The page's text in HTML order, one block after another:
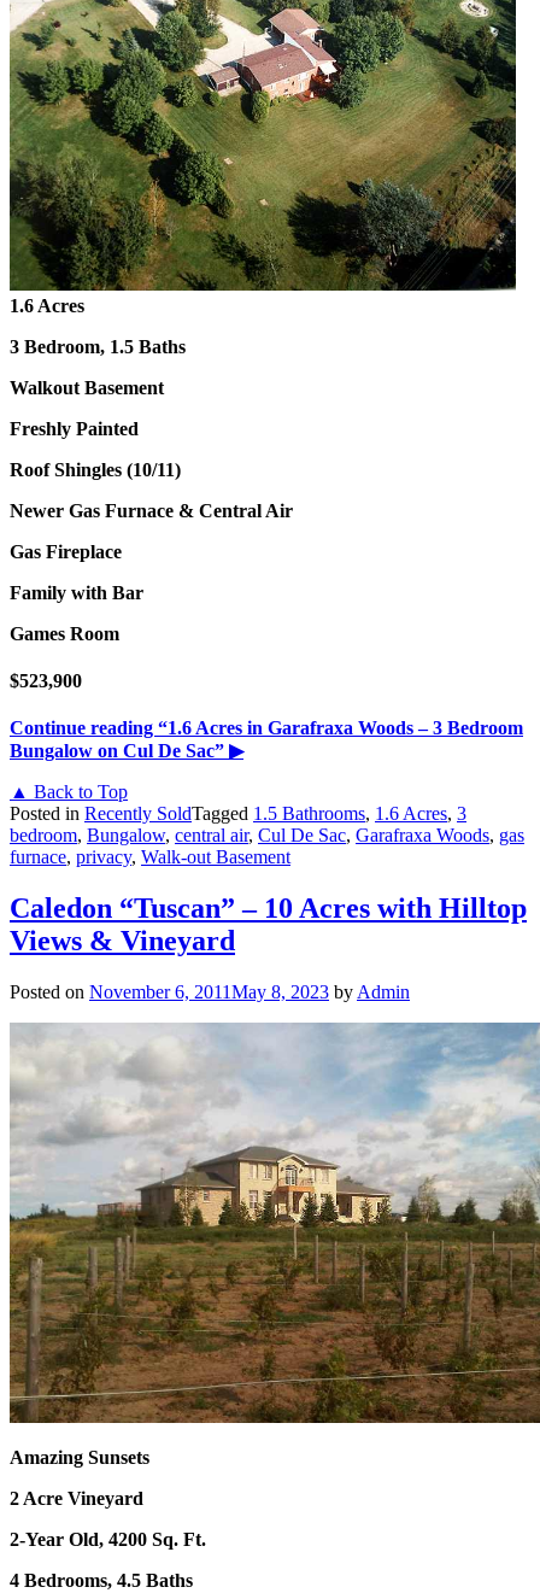
1.6 Acres
3 Bedroom, 1.5 Baths
Walkout Basement
Freshly Painted
Roof Shingles (10/11)
Newer Gas Furnace & Central Air
Gas Fireplace
Family with Bar
Games Room
$523,900
Continue reading “1.6 Acres in Garafraxa Woods – 3 Bedroom
Bungalow on Cul De Sac” ▶
▲ Back to Top
Posted in Recently SoldTagged 1.5 Bathrooms, 1.6 Acres, 3
bedroom, Bungalow, central air, Cul De Sac, Garafraxa Woods, gas
furnace, privacy, Walk-out Basement
Caledon “Tuscan” – 10 Acres with Hilltop
Views & Vineyard
Posted on November 6, 2011May 8, 2023 by Admin
Amazing Sunsets
2 Acre Vineyard
2-Year Old, 4200 Sq. Ft.
4 Bedrooms, 4.5 Baths